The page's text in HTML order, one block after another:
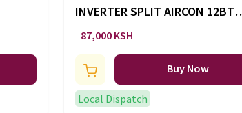
INVERTER SPLIT AIRCON 12BTU
-AC/143
87,000 KSH
Buy Now
Local Dispatch